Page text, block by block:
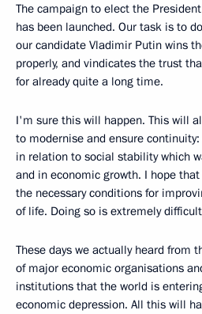
The campaign to elect the
has been launched. Our task is to
our candidate Vladimir Putin wins
properly, and vindicates the trust
for already quite a long time.
I'm sure this will happen. This will
to modernise and ensure
in relation to social stability which
and in economic growth. I hope
the necessary conditions for
of life. Doing so is extremely
These days we actually heard from
of major economic organisations
institutions that the world is
economic depression. All this will